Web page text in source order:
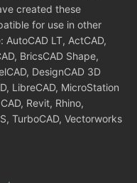
created these
for use in other
AutoCAD LT, ActCAD,
BricsCAD Shape,
DesignCAD 3D
LibreCAD, MicroStation
Revit, Rhino,
TurboCAD, Vectorworks